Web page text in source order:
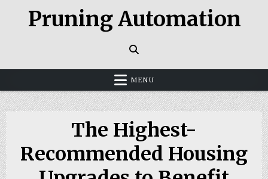
Pruning Automation
MENU
The Highest-
Recommended Housing